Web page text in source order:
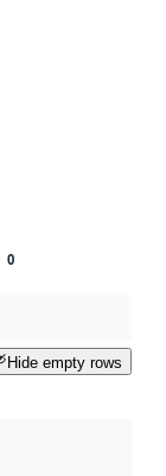
0
Hide empty rows